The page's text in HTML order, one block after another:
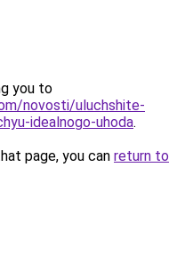
you to
novosti/uluchshite-
idealnogo-uhoda.
page, you can return to